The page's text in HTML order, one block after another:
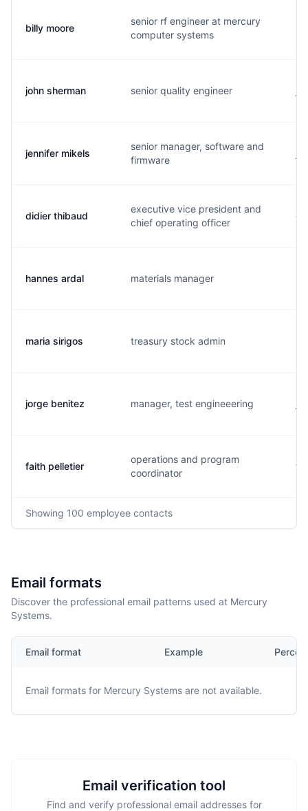
billy moore
senior rf engineer at mercury
computer systems
john sherman senior quality engineer
jennifer mikels
senior manager, software and
firmware
didier thibaud
executive vice president and
chief operating officer
hannes ardal materials manager
maria sirigos treasury stock admin
jorge benitez manager, test engineeering
faith pelletier
operations and program
coordinator
Showing 100 employee contacts
Email formats
Discover the professional email patterns used at Mercury
Systems.
Email format Example
Email formats for Mercury Systems are not available.
Email verification tool
Find and verify professional email addresses for